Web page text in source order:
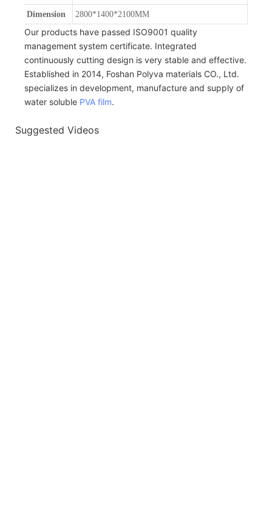
Dimension 2800*1400*2100MM
Our products have passed ISO9001 quality
management system certificate. Integrated
continuously cutting design is very stable and effective.
Established in 2014, Foshan Polyva materials CO., Ltd.
specializes in development, manufacture and supply of
water soluble PVA film.
Suggested Videos